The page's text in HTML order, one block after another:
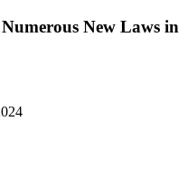
New Laws in